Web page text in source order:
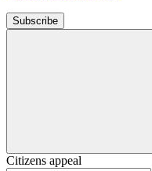
Subscribe
Citizens appeal